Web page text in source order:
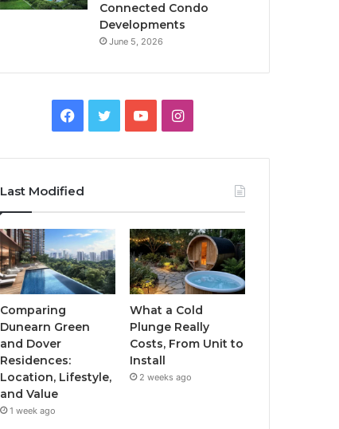
Connected Condo
Developments
June 5, 2026
Facebook
TwitterYouTubeInstagram
Last Modified
Comparing
Dunearn Green
and Dover
Residences:
Location, Lifestyle,
and Value
1 week ago
What a Cold
Plunge Really
Costs, From Unit to
Install
2 weeks ago